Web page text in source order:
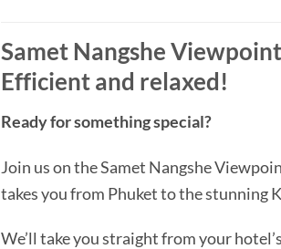
Samet Nangshe
Efficient and relaxed!
Ready for something special?
Join us on the Samet Nangshe
takes you from Phuket to the stunning
We’ll take you straight from your